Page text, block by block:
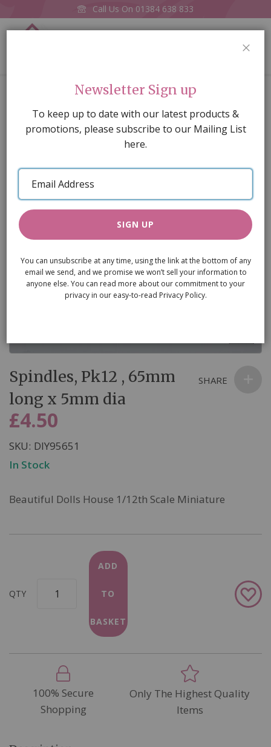
Call Us On 01384 638 833
Spindles, Pk12 , 65mm long x 5mm dia
of
images
gallery
to
the
beginning
of
images
gallery
Spindles, Pk12 , 65mm
long x 5mm dia
£4.50
SKU DIY95651
In Stock
Beautiful Dolls House 1/12th Scale Miniature
QTY
ADD
TO
BASKET
Add
to
SHARE
100% Secure
Shopping
Only The Highest Quality
Items
Newsletter Sign up
To keep up to date with our latest products &
promotions, please subscribe to our Mailing List
here.
Email
Address
SIGN UP
You can unsubscribe at any time, using the link at the bottom of any
email we send, and we promise we won’t sell your information to
anyone else. You can read more about our commitment to your
privacy in our easy-to-read Privacy Policy.